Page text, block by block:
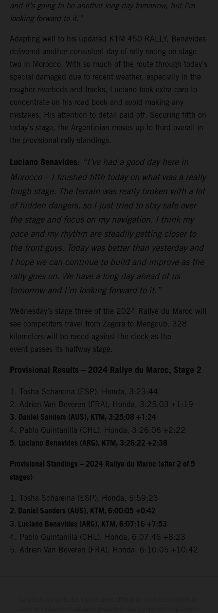
and it’s going to be another long day tomorrow, but I’m
looking forward to it.”
Adapting well to his updated KTM 450 RALLY, Benavides
delivered another consistent day of rally racing on stage
two in Morocco. With so much of the route through today’s
special damaged due to recent weather, especially in the
rougher riverbeds and tracks, Luciano took extra care to
concentrate on his road book and avoid making any
mistakes. His attention to detail paid off. Securing fifth on
today’s stage, the Argentinian moves up to third overall in
the provisional rally standings.
Luciano Benavides: “I’ve had a good day here in
Morocco – I finished fifth today on what was a really
tough stage. The terrain was really broken with a lot
of hidden dangers, so I just tried to stay safe over
the stage and focus on my navigation. I think my
pace and my rhythm are steadily getting closer to
the front guys. Today was better than yesterday and
I hope we can continue to build and improve as the
rally goes on. We have a long day ahead of us
tomorrow and I’m looking forward to it.”
Wednesday’s stage three of the 2024 Rallye du Maroc will
see competitors travel from Zagora to Mengoub. 328
kilometers will be raced against the clock as the
event passes its halfway stage.
Provisional Results – 2024 Rallye du Maroc, Stage 2
1. Tosha Schareina (ESP), Honda, 3:23:44
2. Adrien Van Beveren (FRA), Honda, 3:25:03 +1:19
3. Daniel Sanders (AUS), KTM, 3:25:08 +1:24
4. Pablo Quintanilla (CHL), Honda, 3:26:06 +2:22
5. Luciano Benavides (ARG), KTM, 3:26:22 +2:38
Provisional Standings – 2024 Rallye du Maroc (after 2 of 5
stages)
1. Tosha Schareina (ESP), Honda, 5:59:23
2. Daniel Sanders (AUS), KTM, 6:00:05 +0:42
3. Luciano Benavides (ARG), KTM, 6:07:16 +7:53
4. Pablo Quintanilla (CHL), Honda, 6:07:46 +8:23
5. Adrien Van Beveren (FRA), Honda, 6:10:05 +10:42